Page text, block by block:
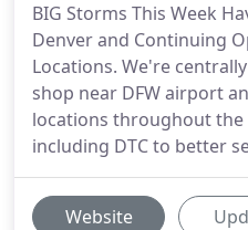
BIG Storms This Week
Denver and Continuing
Locations. We're
shop near DFW airport
locations throughout the
including DTC to better
Website